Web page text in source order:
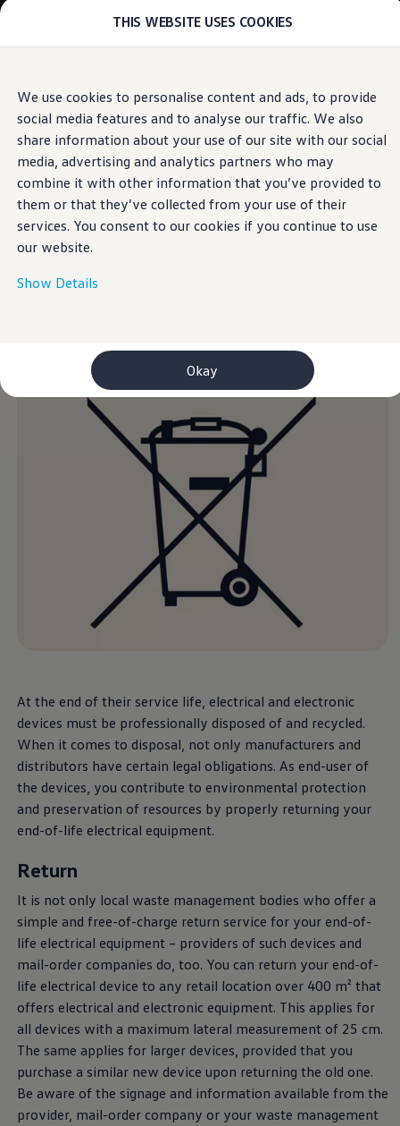
THIS WEBSITE USES COOKIES
We use cookies to personalise content and ads, to provide
social media features and to analyse our traffic. We also
share information about your use of our site with our social
media, advertising and analytics partners who may
combine it with other information that you’ve provided to
them or that they’ve collected from your use of their
services. You consent to our cookies if you continue to use
our website.
Show Details
Okay
main
content
to
footer
ID. Polo
ID.7 Tourer
ID.3 Neo
ID.4
ID.Buzz
ID.7
Owners and services
myVolkswagen
Service and parts
Information on EA189 diesel engines
Takata airbag product safety recall
WLTP
Recycling and return
Digital extras
Find services for your model
Volkswagen Apps, Login and Shop
Connect mobile phone and vehicle
Updates for software, maps and radio
Information
Return and recycling of
end-of-life
electrical
and electronic
At the end of their service life, electrical and electronic
devices must be professionally disposed of and recycled.
When it comes to disposal, not only manufacturers and
distributors have certain legal obligations. As end-user of
the devices, you contribute to environmental protection
and preservation of resources by properly returning your
end-of-life electrical equipment.
Return
It is not only local waste management bodies who offer a
simple and free-of-charge return service for your end-of-
life electrical equipment – providers of such devices and
mail-order companies do, too. You can return your end-of-
life electrical device to any retail location over 400 m² that
offers electrical and electronic equipment. This applies for
all devices with a maximum lateral measurement of 25 cm.
The same applies for larger devices, provided that you
purchase a similar new device upon returning the old one.
Be aware of the signage and information available from the
provider, mail-order company or your waste management